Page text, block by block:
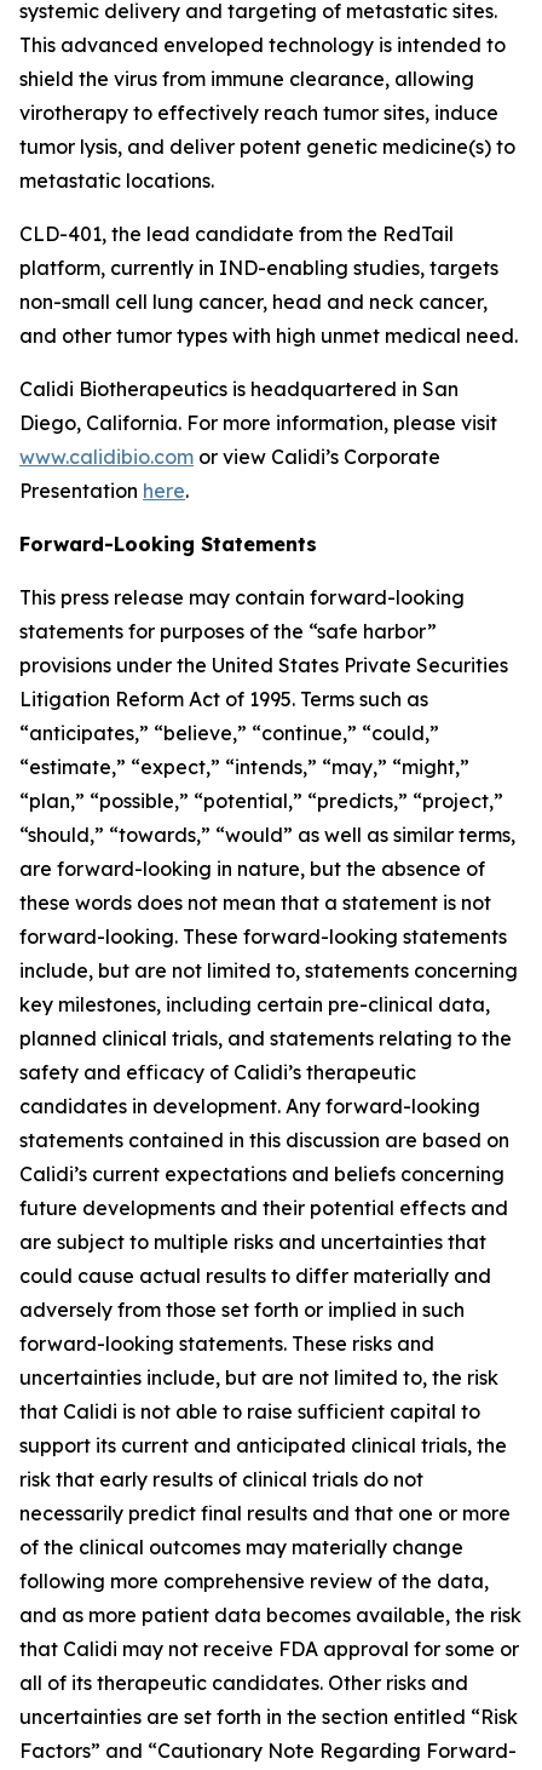
systemic delivery and targeting of metastatic sites.
This advanced enveloped technology is intended to
shield the virus from immune clearance, allowing
virotherapy to effectively reach tumor sites, induce
tumor lysis, and deliver potent genetic medicine(s) to
metastatic locations.
CLD-401, the lead candidate from the RedTail
platform, currently in IND-enabling studies, targets
non-small cell lung cancer, head and neck cancer,
and other tumor types with high unmet medical need.
Calidi Biotherapeutics is headquartered in San
Diego, California. For more information, please visit
www.calidibio.com or view Calidi’s Corporate
Presentation here.
Forward-Looking Statements
This press release may contain forward-looking
statements for purposes of the “safe harbor”
provisions under the United States Private Securities
Litigation Reform Act of 1995. Terms such as
“anticipates,” “believe,” “continue,” “could,”
“estimate,” “expect,” “intends,” “may,” “might,”
“plan,” “possible,” “potential,” “predicts,” “project,”
“should,” “towards,” “would” as well as similar terms,
are forward-looking in nature, but the absence of
these words does not mean that a statement is not
forward-looking. These forward-looking statements
include, but are not limited to, statements concerning
key milestones, including certain pre-clinical data,
planned clinical trials, and statements relating to the
safety and efficacy of Calidi’s therapeutic
candidates in development. Any forward-looking
statements contained in this discussion are based on
Calidi’s current expectations and beliefs concerning
future developments and their potential effects and
are subject to multiple risks and uncertainties that
could cause actual results to differ materially and
adversely from those set forth or implied in such
forward-looking statements. These risks and
uncertainties include, but are not limited to, the risk
that Calidi is not able to raise sufficient capital to
support its current and anticipated clinical trials, the
risk that early results of clinical trials do not
necessarily predict final results and that one or more
of the clinical outcomes may materially change
following more comprehensive review of the data,
and as more patient data becomes available, the risk
that Calidi may not receive FDA approval for some or
all of its therapeutic candidates. Other risks and
uncertainties are set forth in the section entitled “Risk
Factors” and “Cautionary Note Regarding Forward-